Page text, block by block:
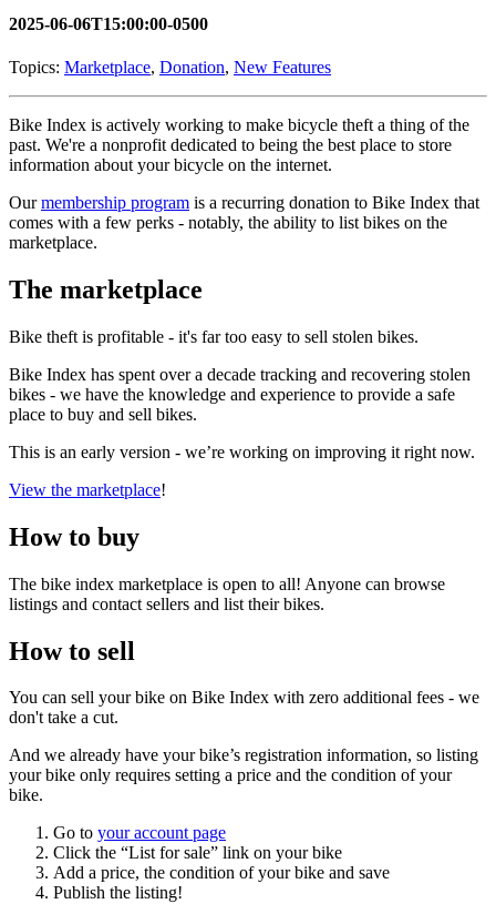
2025-06-06T15:00:00-0500
Topics: Marketplace, Donation, New Features
Bike Index is actively working to make bicycle theft a thing of the
past. We're a nonprofit dedicated to being the best place to store
information about your bicycle on the internet.
Ourmembership program is a recurring donation to Bike Index that
comes with a few perks - notably, the ability to list bikes on the
marketplace.
The marketplace
Bike theft is profitable - it's far too easy to sell stolen bikes.
Bike Index has spent over a decade tracking and recovering stolen
bikes - we have the knowledge and experience to provide a safe
place to buy and sell bikes.
This is an early version - we’re working on improving it right now.
View the marketplace!
How to buy
The bike index marketplace is open to all! Anyone can browse
listings and contact sellers and list their bikes.
How to sell
You can sell your bike on Bike Index with zero additional fees - we
don't take a cut.
And we already have your bike’s registration information, so listing
your bike only requires setting a price and the condition of your
bike.
Go to your account page
Click the “List for sale” link on your bike
Add a price, the condition of your bike and save
Publish the listing!